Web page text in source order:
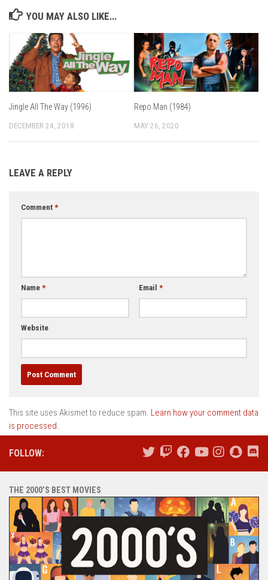
YOU MAY ALSO LIKE...
Jingle All The Way (1996)
DECEMBER 24, 2018
Repo Man (1984)
MAY 26, 2020
LEAVE A REPLY
Comment *
Name * Email *
Website
This site uses Akismet to reduce spam. Learn how your comment data
is processed.
FOLLOW:
THE 2000’S BEST MOVIES